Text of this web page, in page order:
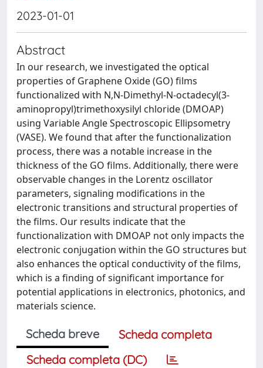
2023-01-01
Abstract
In our research, we investigated the optical
properties of Graphene Oxide (GO) films
functionalized with N,N-Dimethyl-N-octadecyl(3-
aminopropyl)trimethoxysilyl chloride (DMOAP)
using Variable Angle Spectroscopic Ellipsometry
(VASE). We found that after the functionalization
process, there was a notable increase in the
thickness of the GO films. Additionally, there were
observable changes in the Lorentz oscillator
parameters, signaling modifications in the
electronic transitions and structural properties of
the films. Our results indicate that the
functionalization with DMOAP not only impacts the
electronic conjugation within the GO structures but
also enhances the optical conductivity of the films,
which is a finding of significant importance for
potential applications in electronics, photonics, and
materials science.
Scheda breve
Scheda completa
Scheda completa (DC)